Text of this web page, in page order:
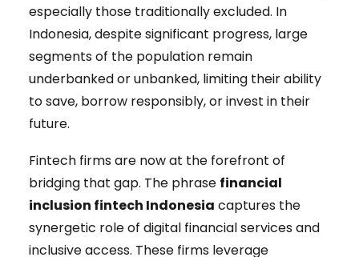
especially those traditionally excluded. In
Indonesia, despite significant progress, large
segments of the population remain
underbanked or unbanked, limiting their ability
to save, borrow responsibly, or invest in their
future.
Fintech firms are now at the forefront of
bridging that gap. The phrase financial
inclusion fintech Indonesia captures the
synergetic role of digital financial services and
inclusive access. These firms leverage